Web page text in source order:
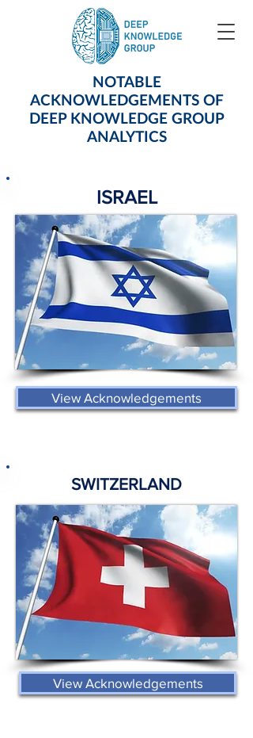
NOTABLE
ACKNOWLEDGEMENTS OF
DEEP KNOWLEDGE GROUP
ANALYTICS
ISRAEL
View Acknowledgements
SWITZERLAND
View Acknowledgements